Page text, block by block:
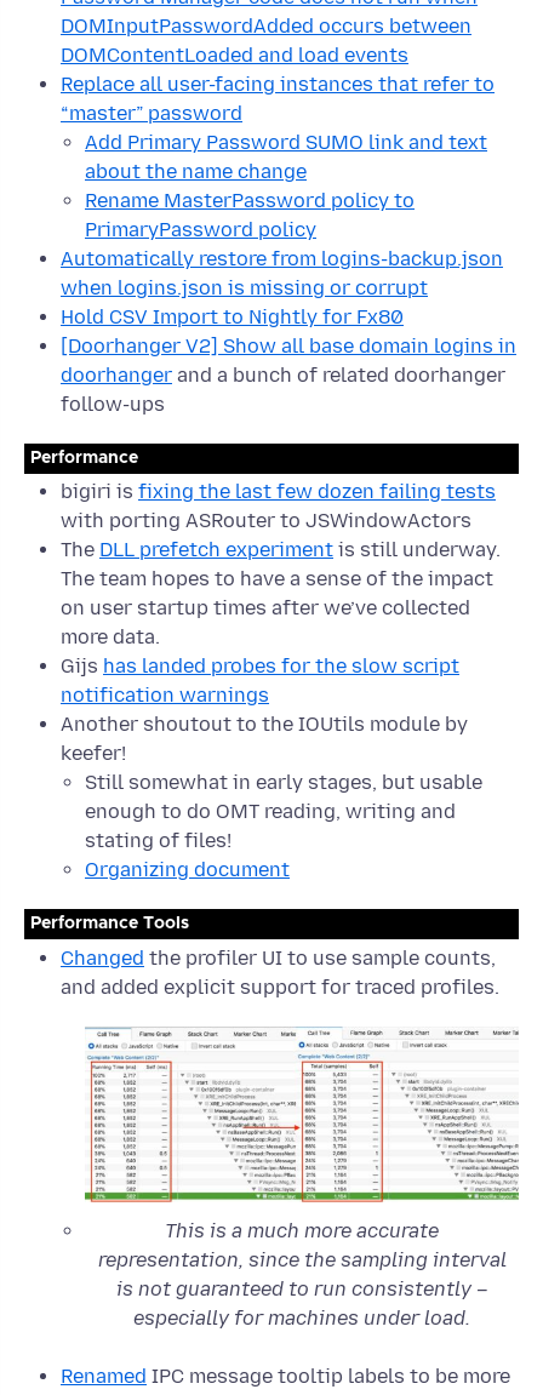
DOMInputPasswordAdded occurs between
DOMContentLoaded and load events
Replace all user-facing instances that refer to
“master” password
Add Primary Password SUMO link and text
about the name change
Rename MasterPassword policy to
PrimaryPassword policy
Automatically restore from logins-backup.json
when logins.json is missing or corrupt
Hold CSV Import to Nightly for Fx80
[Doorhanger V2] Show all base domain logins in
doorhanger and a bunch of related doorhanger
follow-ups
Performance
bigiri is fixing the last few dozen failing tests
with porting ASRouter to JSWindowActors
The DLL prefetch experiment is still underway.
The team hopes to have a sense of the impact
on user startup times after we’ve collected
more data.
Gijs has landed probes for the slow script
notification warnings
Another shoutout to the IOUtils module by
keefer!
Still somewhat in early stages, but usable
enough to do OMT reading, writing and
stating of files!
Organizing document
Performance Tools
Changed the profiler UI to use sample counts,
and added explicit support for traced profiles.
This is a much more accurate
representation, since the sampling interval
is not guaranteed to run consistently –
especially for machines under load.
Renamed IPC message tooltip labels to be more